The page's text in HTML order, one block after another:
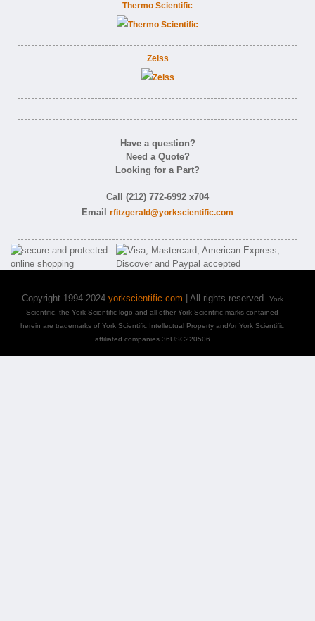
Thermo Scientific
Zeiss
Have a question?
Need a Quote?
Looking for a Part?
Call (212) 772-6992 x704
Email rfitzgerald@yorkscientific.com
Copyright 1994-2024 yorkscientific.com | All rights reserved. York
Scientific, the York Scientific logo and all other York Scientific marks contained
herein are trademarks of York Scientific Intellectual Property and/or York Scientific
affiliated companies 36USC220506